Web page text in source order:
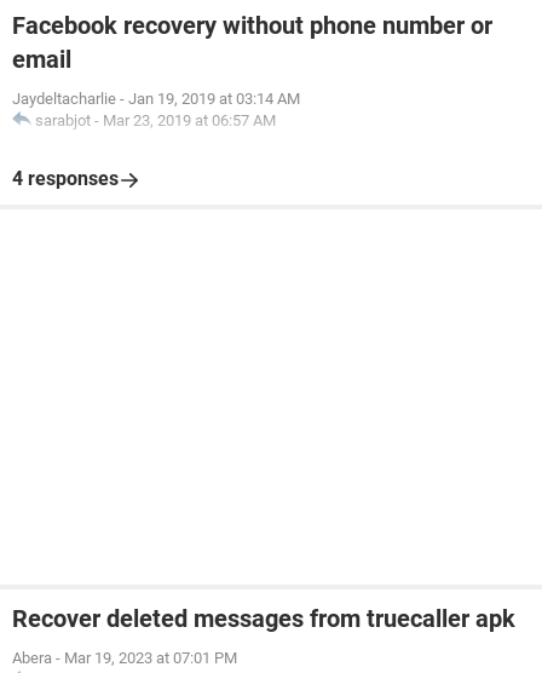
Facebook recovery without phone number or
email
Jaydeltacharlie - Jan 19, 2019 at 03:14 AM
sarabjot - Mar 23, 2019 at 06:57 AM
4 responses
Recover deleted messages from truecaller apk
Abera - Mar 19, 2023 at 07:01 PM